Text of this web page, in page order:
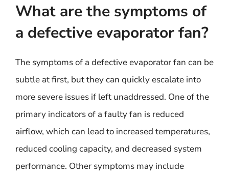
What are the symptoms of
a defective evaporator fan?
The symptoms of a defective evaporator fan can be
subtle at first, but they can quickly escalate into
more severe issues if left unaddressed. One of the
primary indicators of a faulty fan is reduced
airflow, which can lead to increased temperatures,
reduced cooling capacity, and decreased system
performance. Other symptoms may include